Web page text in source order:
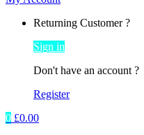
Returning Customer ?
Sign in
Don't have an account ?
Register
0 £0.00